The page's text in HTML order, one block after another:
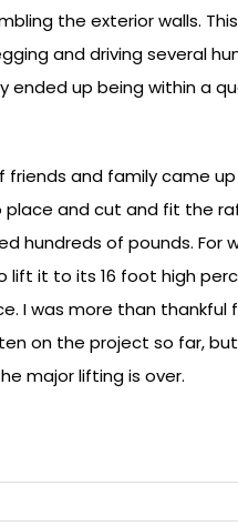
the exterior walls.
and driving several
ended up being within a
and family came
and cut and fit the
hundreds of pounds. For
it to its 16 foot high
I was more than thankful
on the project so far,
major lifting is over.